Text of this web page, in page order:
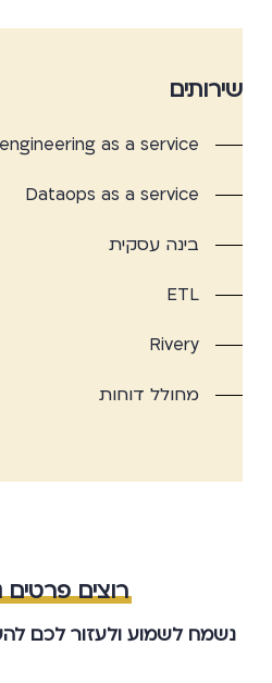
שירותים
as a service
Dataops as a service
בינה עסקית
ETL
Rivery
מחולל דוחות
רוצים פרטים
נשמח לשמוע ולעזור לכם